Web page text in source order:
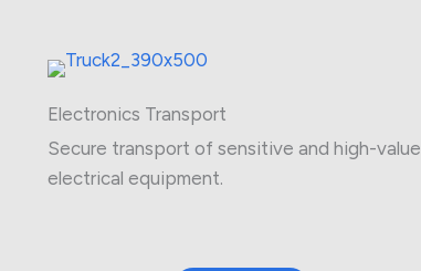
Electronics Transport
Secure transport of sensitive and high-value
electrical equipment.